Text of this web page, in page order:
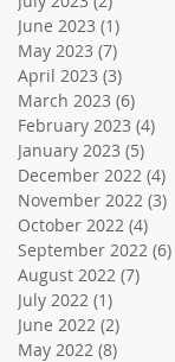
June 2023 (1)
May 2023 (7)
April 2023 (3)
March 2023 (6)
February 2023 (4)
January 2023 (5)
December 2022 (4)
November 2022 (3)
October 2022 (4)
September 2022 (6)
August 2022 (7)
July 2022 (1)
June 2022 (2)
May 2022 (8)